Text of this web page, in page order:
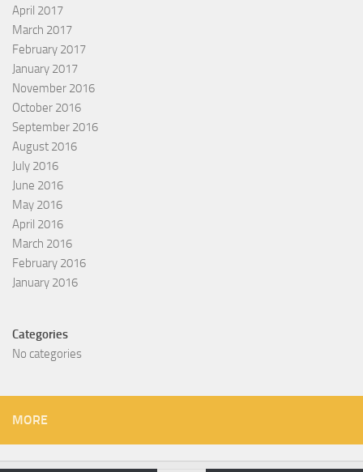
April 2017
March 2017
February 2017
January 2017
November 2016
October 2016
September 2016
August 2016
July 2016
June 2016
May 2016
April 2016
March 2016
February 2016
January 2016
Categories
No categories
MORE